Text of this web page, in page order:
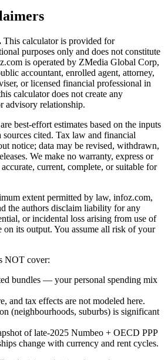
This calculator is provided for
purposes only and does not constitute
is operated by ZMedia Global Corp,
accountant, enrolled agent, attorney,
or licensed financial professional in
calculator does not create any
advisory relationship.
best-effort estimates based on the inputs
cited. Tax law and financial
notice; data may be revised, withdrawn,
We make no warranty, express or
current, complete, or suitable for
extent permitted by law, infoz.com,
the authors disclaim liability for any
or incidental loss arising from use of
on its output. You assume all risk of your
NOT cover:
bundles — your personal spending mix
and tax effects are not modeled here.
(neighbourhoods, suburbs) is significant
of late-2025 Numbeo + OECD PPP
change with currency and rent cycles.